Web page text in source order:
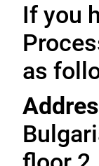
If you
as